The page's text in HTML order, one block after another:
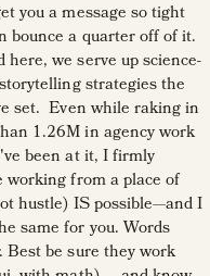
you a message so tight
bounce a quarter off of it.
here, we serve up science-
strategies the
set. Even while raking in
1.26M in agency work
been at it, I firmly
working from a place of
hustle) IS possible—and I
same for you. Words
Best be sure they work